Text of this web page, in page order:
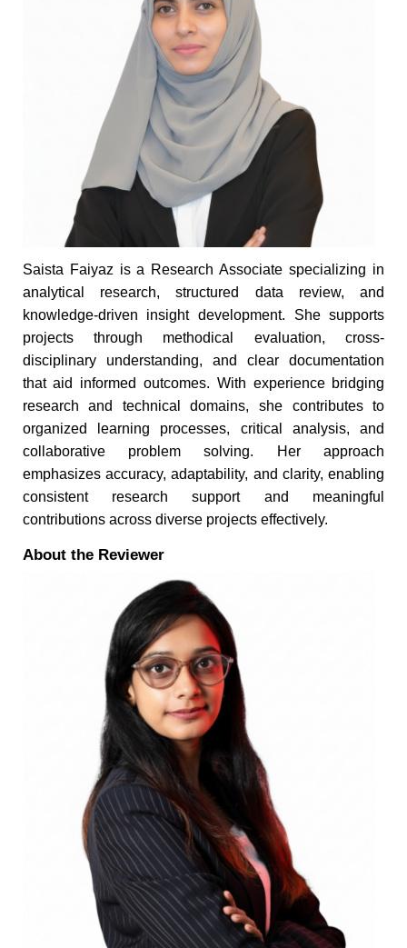
Saista Faiyaz is a Research Associate specializing in
analytical research, structured data review, and
knowledge-driven insight development. She supports
projects through methodical evaluation, cross-
disciplinary understanding, and clear documentation
that aid informed outcomes. With experience bridging
research and technical domains, she contributes to
organized learning processes, critical analysis, and
collaborative problem solving. Her approach
emphasizes accuracy, adaptability, and clarity, enabling
consistent research support and meaningful
contributions across diverse projects effectively.
About the Reviewer